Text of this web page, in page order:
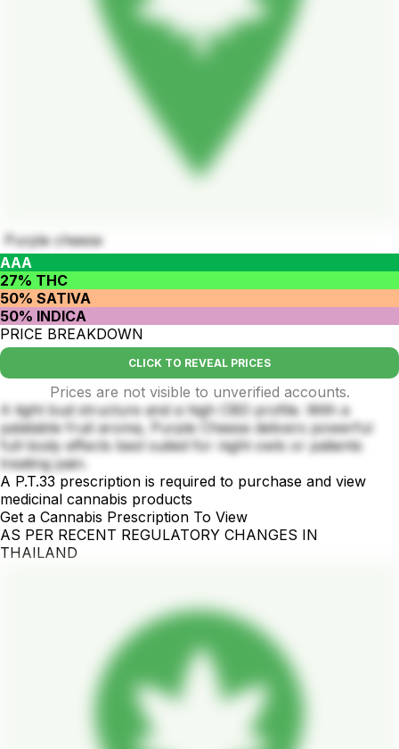
Purple cheese
AAA
27% THC
50% SATIVA
50% INDICA
PRICE BREAKDOWN
CLICK TO REVEAL PRICES
Prices are not visible to unverified accounts.
A tight bud structure and a high CBD profile. With a
palatable fruit aroma, Purple Cheese delivers powerful
full-body effects best suited for night owls or patients
treating pain.
A P.T.33 prescription is required to purchase and view
medicinal cannabis products
Get a Cannabis Prescription To View
AS PER RECENT REGULATORY CHANGES IN
THAILAND